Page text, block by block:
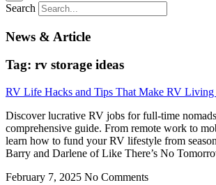
Search
News & Article
Tag: rv storage ideas
RV Life Hacks and Tips That Make RV Living
Discover lucrative RV jobs for full-time
comprehensive guide. From remote work to
learn how to fund your RV lifestyle from
Barry and Darlene of Like There’s No
February 7, 2025 No Comments